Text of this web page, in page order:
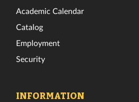
Academic Calendar
Catalog
Employment
Security
INFORMATION